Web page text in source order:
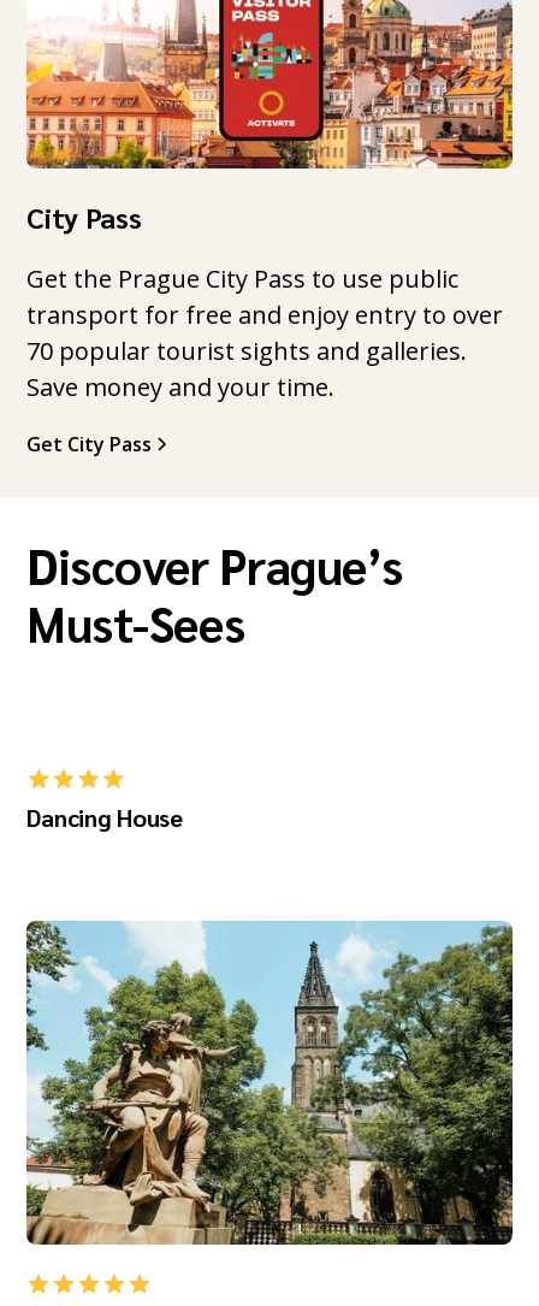
City Pass
Get the Prague City Pass to use public
transport for free and enjoy entry to over
70 popular tourist sights and galleries.
Save money and your time.
Get City Pass
Discover Prague’s
Must-Sees
Dancing House